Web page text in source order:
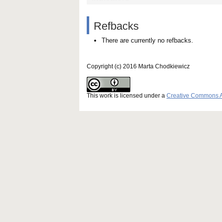
Refbacks
There are currently no refbacks.
Copyright (c) 2016 Marta Chodkiewicz
This work is licensed under a Creative Commons